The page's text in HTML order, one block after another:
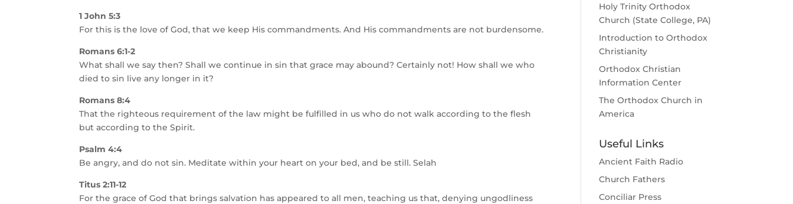
1 John 5:3
For this is the love of God, that we keep His commandments. And His commandments are not burdensome.
Romans 6:1-2
What shall we say then? Shall we continue in sin that grace may abound? Certainly not! How shall we who
died to sin live any longer in it?
Romans 8:4
That the righteous requirement of the law might be fulfilled in us who do not walk according to the flesh
but according to the Spirit.
Psalm 4:4
Be angry, and do not sin. Meditate within your heart on your bed, and be still. Selah
Titus 2:11-12
For the grace of God that brings salvation has appeared to all men, teaching us that, denying ungodliness
Holy Trinity Orthodox
Church (State College, PA)
Introduction to Orthodox
Christianity
Orthodox Christian
Information Center
The Orthodox Church in
America
Useful Links
Ancient Faith Radio
Church Fathers
Conciliar Press